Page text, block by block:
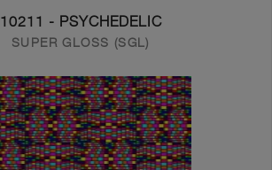
10211 - PSYCHEDELIC
SUPER GLOSS (SGL)